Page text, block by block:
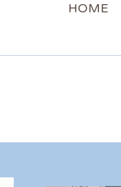
HOME